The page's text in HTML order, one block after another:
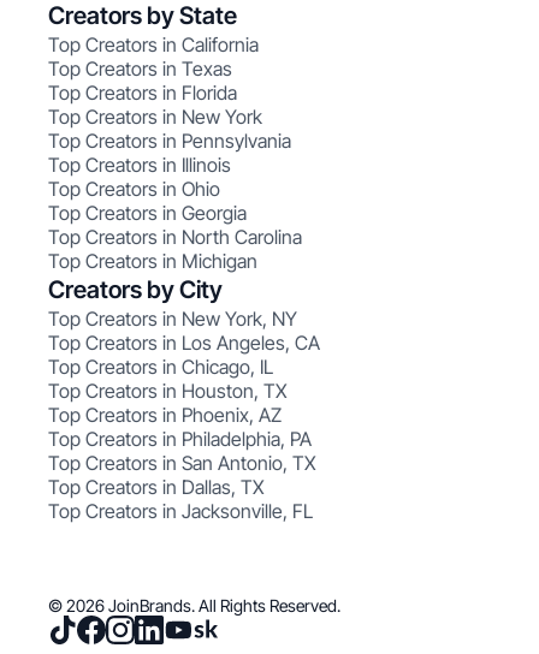
Creators by State
Top Creators in California
Top Creators in Texas
Top Creators in Florida
Top Creators in New York
Top Creators in Pennsylvania
Top Creators in Illinois
Top Creators in Ohio
Top Creators in Georgia
Top Creators in North Carolina
Top Creators in Michigan
Creators by City
Top Creators in New York, NY
Top Creators in Los Angeles, CA
Top Creators in Chicago, IL
Top Creators in Houston, TX
Top Creators in Phoenix, AZ
Top Creators in Philadelphia, PA
Top Creators in San Antonio, TX
Top Creators in Dallas, TX
Top Creators in Jacksonville, FL
© 2026 JoinBrands. All Rights Reserved.